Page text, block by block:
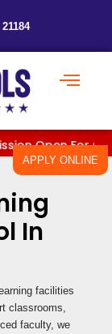
APPLY ONLINE
Open For
In
facilities
classrooms,
faculty, we